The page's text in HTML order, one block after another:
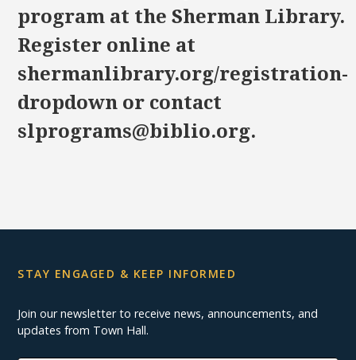
program at the Sherman Library.
Register online at
shermanlibrary.org/registration-
dropdown or contact
slprograms@biblio.org.
STAY ENGAGED & KEEP INFORMED
Join our newsletter to receive news, announcements, and
updates from Town Hall.